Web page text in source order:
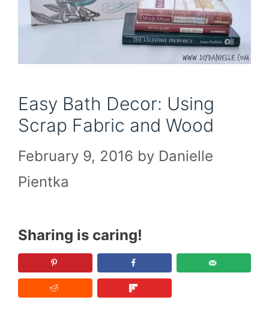
Easy Bath Decor: Using
Scrap Fabric and Wood
February 9, 2016 by Danielle
Pientka
Sharing is caring!